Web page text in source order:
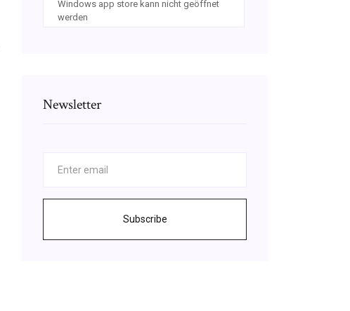
Windows app store kann nicht geöffnet
werden
Newsletter
Subscribe